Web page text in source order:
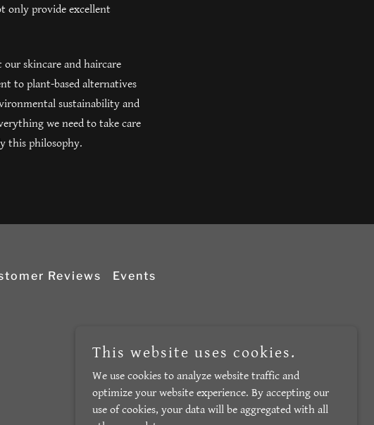
only provide excellent
skincare and haircare
to plant-based alternatives
sustainability and
we need to take care
this philosophy.
Reviews Events
This website uses cookies.
We use cookies to analyze website traffic and
optimize your website experience. By accepting our
use of cookies, your data will be aggregated with all